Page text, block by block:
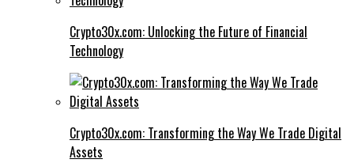
Crypto30x.com: Unlocking the Future of Financial
Technology
Crypto30x.com: Transforming the Way We Trade Digital
Assets